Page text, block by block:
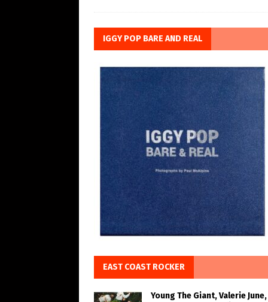
IGGY POP BARE AND REAL
EAST COAST ROCKER
Young The Giant, Valerie